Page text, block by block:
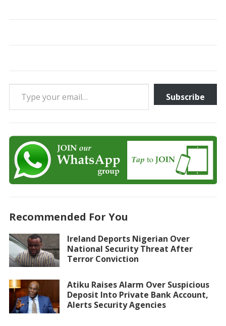
Type your email…
Subscribe
Recommended For You
Ireland Deports Nigerian Over
National Security Threat After
Terror Conviction
Atiku Raises Alarm Over Suspicious
Deposit Into Private Bank Account,
Alerts Security Agencies